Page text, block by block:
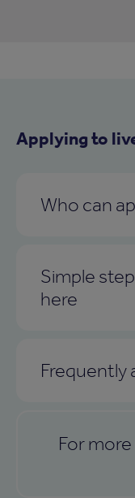
Applying to
Who can
Simple
here
Frequently
For